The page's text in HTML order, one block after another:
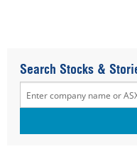
Search Stocks &